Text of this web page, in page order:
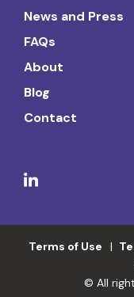
News and Press
FAQs
About
Blog
Contact
Terms of Use
© All